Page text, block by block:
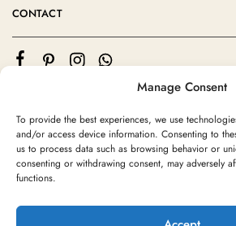
Manage Consent
To provide the best experiences, we use
and/or access device information. Consenting to
us to process data such as browsing behavior or
consenting or withdrawing consent, may adversely
functions.
CONTACT
©2024 Moroccan Rug Area All